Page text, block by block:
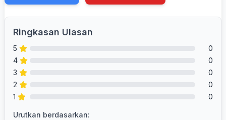
Ringkasan Ulasan
5
0
4
0
3
0
2
0
1
0
Urutkan berdasarkan: